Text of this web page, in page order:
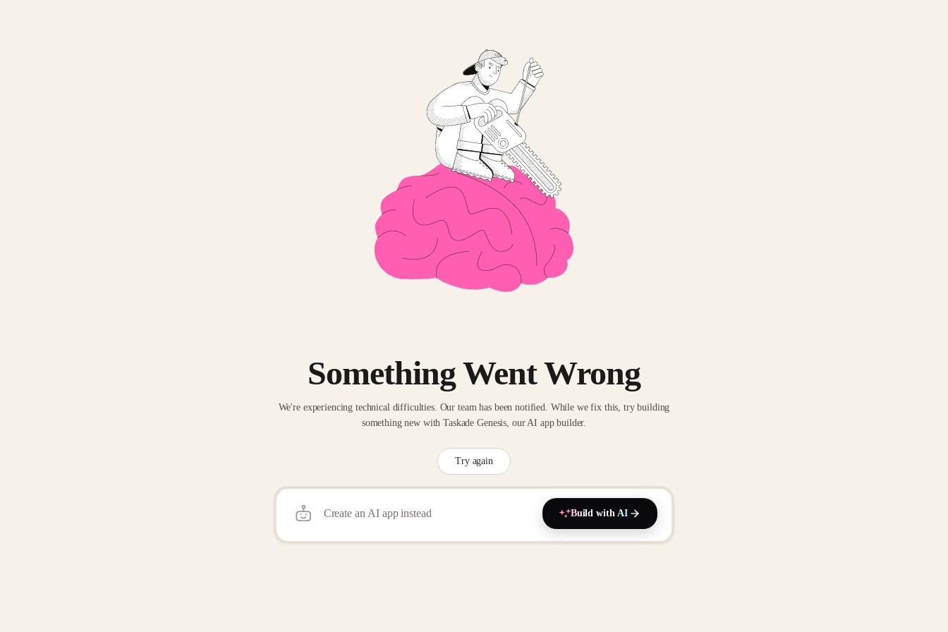
Something Went Wrong
We're experiencing technical difficulties. Our team has been notified. While we fix this, try building
something new with Taskade Genesis, our AI app builder.
Try again
Build with AI